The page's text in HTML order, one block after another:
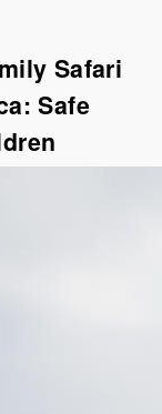
Safari
Safe